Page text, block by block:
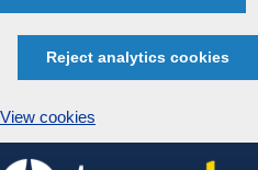
Reject analytics cookies
View cookies